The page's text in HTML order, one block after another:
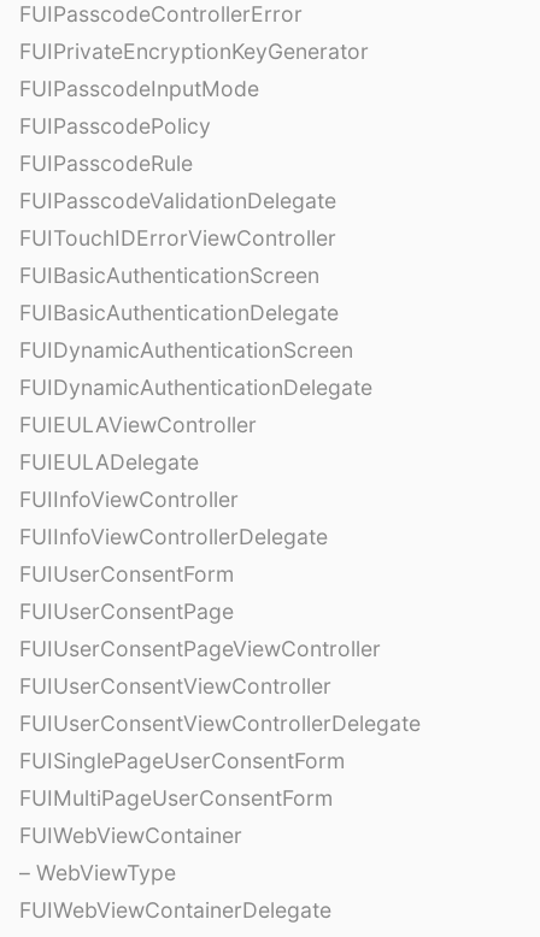
FUIPasscodeControllerError
FUIPrivateEncryptionKeyGenerator
FUIPasscodeInputMode
FUIPasscodePolicy
FUIPasscodeRule
FUIPasscodeValidationDelegate
FUITouchIDErrorViewController
FUIBasicAuthenticationScreen
FUIBasicAuthenticationDelegate
FUIDynamicAuthenticationScreen
FUIDynamicAuthenticationDelegate
FUIEULAViewController
FUIEULADelegate
FUIInfoViewController
FUIInfoViewControllerDelegate
FUIUserConsentForm
FUIUserConsentPage
FUIUserConsentPageViewController
FUIUserConsentViewController
FUIUserConsentViewControllerDelegate
FUISinglePageUserConsentForm
FUIMultiPageUserConsentForm
FUIWebViewContainer
– WebViewType
FUIWebViewContainerDelegate